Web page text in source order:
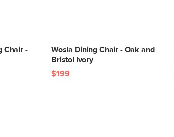
Chair -
Wosla Dining Chair - Oak and
Bristol Ivory
$199